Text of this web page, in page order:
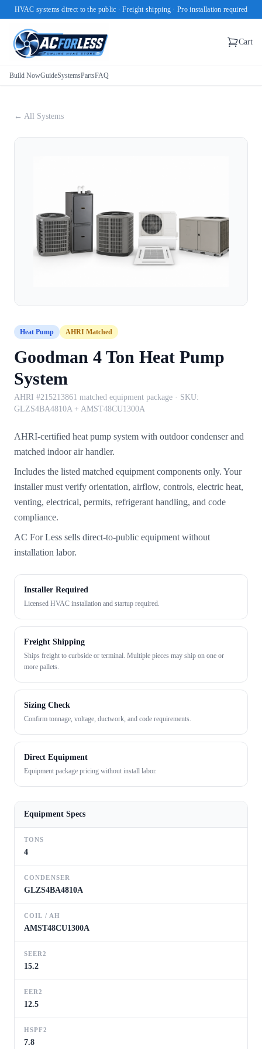
HVAC systems direct to the public · Freight shipping · Pro installation required
Cart
Build NowGuideSystemsPartsFAQ
← All Systems
Heat Pump AHRI Matched
Goodman 4 Ton Heat Pump
System
AHRI #215213861 matched equipment package · SKU:
GLZS4BA4810A + AMST48CU1300A
AHRI-certified heat pump system with outdoor condenser and
matched indoor air handler.
Includes the listed matched equipment components only. Your
installer must verify orientation, airflow, controls, electric heat,
venting, electrical, permits, refrigerant handling, and code
compliance.
AC For Less sells direct-to-public equipment without
installation labor.
Installer Required
Licensed HVAC installation and startup required.
Freight Shipping
Ships freight to curbside or terminal. Multiple pieces may ship on one or
more pallets.
Sizing Check
Confirm tonnage, voltage, ductwork, and code requirements.
Direct Equipment
Equipment package pricing without install labor.
Equipment Specs
TONS
4
CONDENSER
GLZS4BA4810A
COIL / AH
AMST48CU1300A
SEER2
15.2
EER2
12.5
HSPF2
7.8